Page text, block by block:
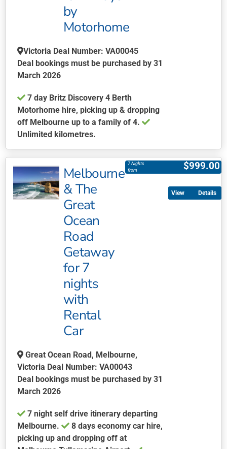
by
Motorhome
Victoria Deal Number: VA00045
Deal bookings must be purchased by 31
March 2026
7 day Britz Discovery 4 Berth
Motorhome hire, picking up & dropping
off Melbourne up to a family of 4.
Unlimited kilometres.
product
has
multiple
variants.
Melbourne
& The
Great
Ocean
Road
Getaway
for 7
nights
with
Rental
Car
$999.00
7 Nights
from
Great Ocean Road, Melbourne,
Victoria Deal Number: VA00043
Deal bookings must be purchased by 31
March 2026
7 night self drive itinerary departing
Melbourne.
8 days economy car hire,
picking up and dropping off at
Details